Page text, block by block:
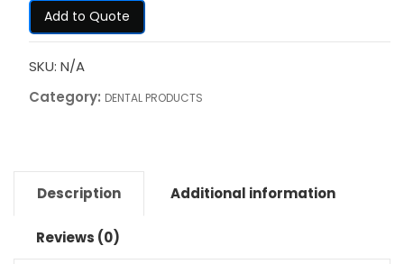
Add to Quote
SKU: N/A
Category: DENTAL PRODUCTS
Description Additional information
Reviews (0)